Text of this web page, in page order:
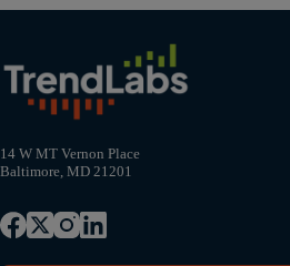
14 W MT Vernon Place
Baltimore, MD 21201